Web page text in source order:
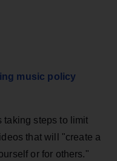
music policy
taking steps to limit
that will "create a
or for others."